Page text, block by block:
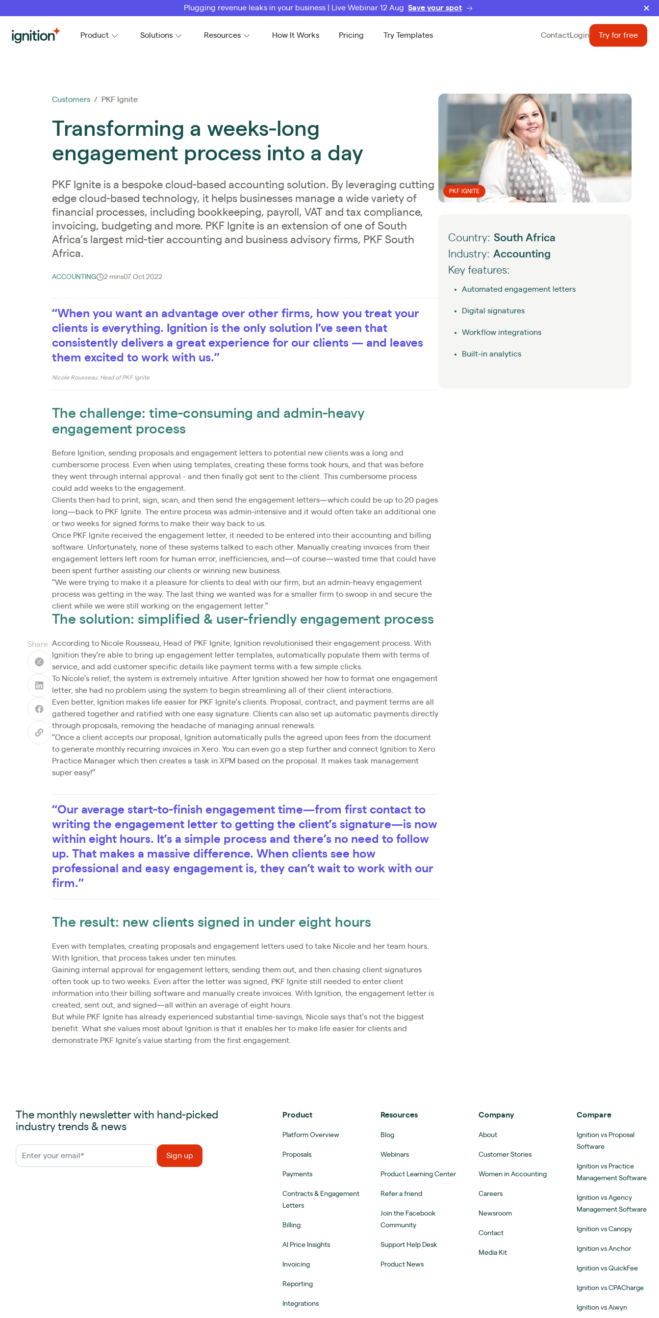
Plugging revenue leaks in your business | Live Webinar 12 Aug Save your spot
Ignition Product Solutions Resources How It Works Pricing Try Templates Contact Login Try for free
Share
Customers / PKF Ignite
Transforming a weeks-long
engagement process into a day
PKF Ignite is a bespoke cloud-based accounting solution. By leveraging cutting
edge cloud-based technology, it helps businesses manage a wide variety of
financial processes, including bookkeeping, payroll, VAT and tax compliance,
invoicing, budgeting and more. PKF Ignite is an extension of one of South
Africa’s largest mid-tier accounting and business advisory firms, PKF South
Africa.
ACCOUNTING 2 mins07 Oct 2022
“When you want an advantage over other firms, how you treat your
clients is everything. Ignition is the only solution I’ve seen that
consistently delivers a great experience for our clients — and leaves
them excited to work with us.”
Nicole Rousseau, Head of PKF Ignite
The challenge: time-consuming and admin-heavy
engagement process
Before Ignition, sending proposals and engagement letters to potential new clients was a long and
cumbersome process. Even when using templates, creating these forms took hours, and that was before
they went through internal approval - and then finally got sent to the client. This cumbersome process
could add weeks to the engagement.
Clients then had to print, sign, scan, and then send the engagement letters—which could be up to 20 pages
long—back to PKF Ignite. The entire process was admin-intensive and it would often take an additional one
or two weeks for signed forms to make their way back to us.
Once PKF Ignite received the engagement letter, it needed to be entered into their accounting and billing
software. Unfortunately, none of these systems talked to each other. Manually creating invoices from their
engagement letters left room for human error, inefficiencies, and—of course—wasted time that could have
been spent further assisting our clients or winning new business.
“We were trying to make it a pleasure for clients to deal with our firm, but an admin-heavy engagement
process was getting in the way. The last thing we wanted was for a smaller firm to swoop in and secure the
client while we were still working on the engagement letter.”
The solution: simplified & user-friendly engagement process
According to Nicole Rousseau, Head of PKF Ignite, Ignition revolutionised their engagement process. With
Ignition they’re able to bring up engagement letter templates, automatically populate them with terms of
service, and add customer specific details like payment terms with a few simple clicks.
To Nicole’s relief, the system is extremely intuitive. After Ignition showed her how to format one engagement
letter, she had no problem using the system to begin streamlining all of their client interactions.
Even better, Ignition makes life easier for PKF Ignite’s clients. Proposal, contract, and payment terms are all
gathered together and ratified with one easy signature. Clients can also set up automatic payments directly
through proposals, removing the headache of managing annual renewals.
“Once a client accepts our proposal, Ignition automatically pulls the agreed upon fees from the document
to generate monthly recurring invoices in Xero. You can even go a step further and connect Ignition to Xero
Practice Manager which then creates a task in XPM based on the proposal. It makes task management
super easy!”
“Our average start-to-finish engagement time—from first contact to
writing the engagement letter to getting the client’s signature—is now
within eight hours. It’s a simple process and there’s no need to follow
up. That makes a massive difference. When clients see how
professional and easy engagement is, they can’t wait to work with our
firm.”
The result: new clients signed in under eight hours
Even with templates, creating proposals and engagement letters used to take Nicole and her team hours.
With Ignition, that process takes under ten minutes.
Gaining internal approval for engagement letters, sending them out, and then chasing client signatures
often took up to two weeks. Even after the letter was signed, PKF Ignite still needed to enter client
information into their billing software and manually create invoices. With Ignition, the engagement letter is
created, sent out, and signed—all within an average of eight hours.
But while PKF Ignite has already experienced substantial time-savings, Nicole says that’s not the biggest
benefit. What she values most about Ignition is that it enables her to make life easier for clients and
demonstrate PKF Ignite’s value starting from the first engagement.
PKF IGNITE
Country: South Africa
Industry: Accounting
Key features:
Automated engagement letters
Digital signatures
Workflow integrations
Built-in analytics
The monthly newsletter with hand-picked
industry trends & news
Product
Platform Overview
Proposals
Payments
Contracts & Engagement
Letters
Billing
AI Price Insights
Invoicing
Reporting
Integrations
Resources
Blog
Webinars
Product Learning Center
Refer a friend
Join the Facebook
Community
Support Help Desk
Product News
Company
About
Customer Stories
Women in Accounting
Careers
Newsroom
Contact
Media Kit
Compare
Ignition vs Proposal
Software
Ignition vs Practice
Management Software
Ignition vs Agency
Management Software
Ignition vs Canopy
Ignition vs Anchor
Ignition vs QuickFee
Ignition vs CPACharge
Ignition vs Aiwyn